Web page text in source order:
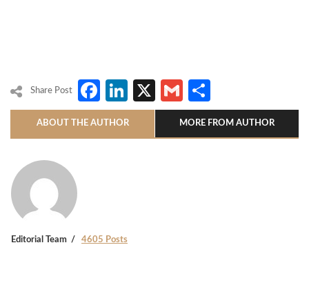
Share Post Facebook
LinkedIn
X Gmail
ABOUT THE AUTHOR MORE FROM AUTHOR
Editorial Team 4605 Posts